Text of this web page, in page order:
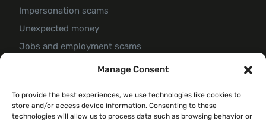
Manage Consent
To provide the best experiences, we use technologies like cookies to
store and/or access device information. Consenting to these
technologies will allow us to process data such as browsing behavior or
Impersonation scams
Unexpected money
Jobs and employment scams
Threats and scams of extortion
Investment scam
Romance Scam